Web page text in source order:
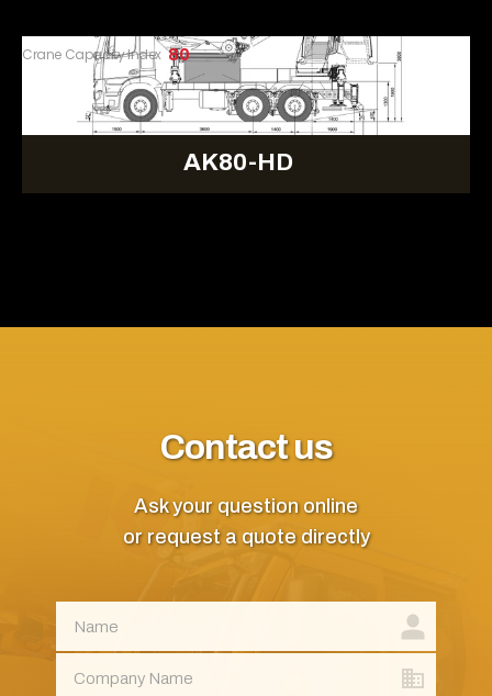
Crane Capacity Index 80
AK80-HD
Contact us
Ask your question online
or request a quote directly